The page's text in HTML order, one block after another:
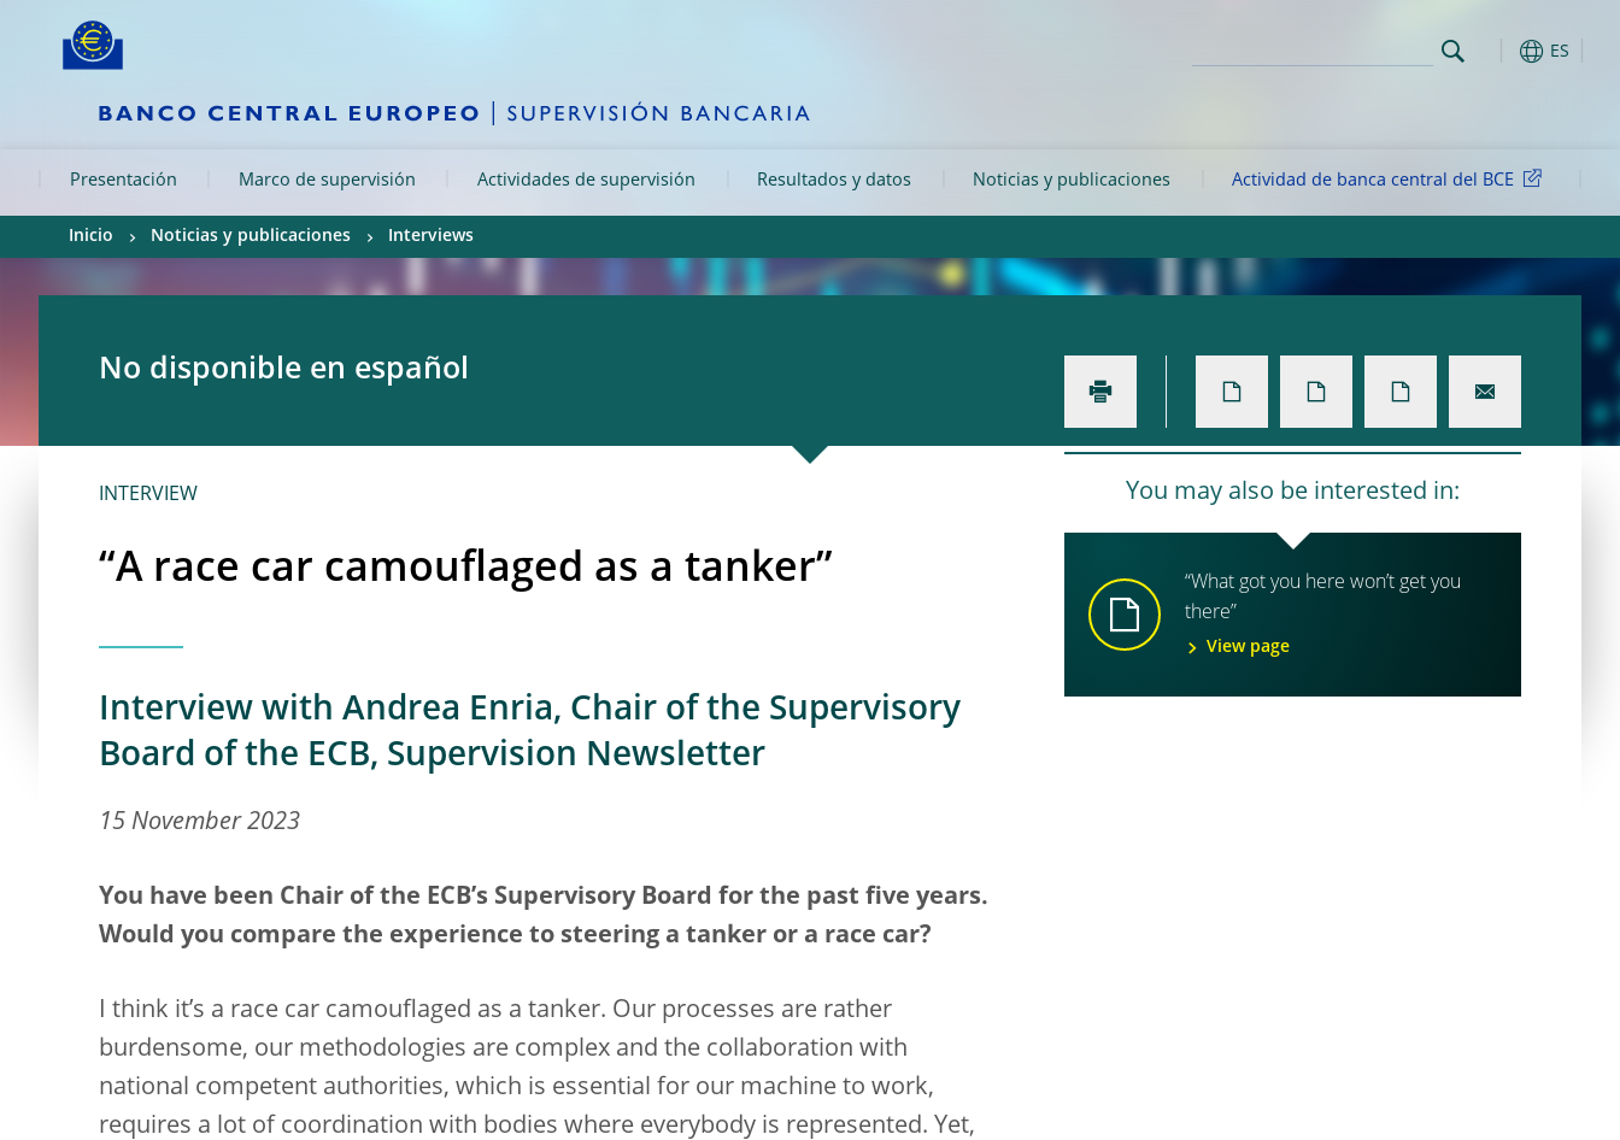
Skip to:
ES
Presentación Marco de supervisión Actividades de supervisión Resultados y datos Noticias y publicaciones Actividad de banca central del BCE
Inicio Noticias y publicaciones Interviews
You may also be interested in:
“What got you here won’t get you
there”
View page
No disponible en español
INTERVIEW
“A race car camouflaged as a tanker”
Interview with Andrea Enria, Chair of the Supervisory
Board of the ECB, Supervision Newsletter
15 November 2023
You have been Chair of the ECB’s Supervisory Board for the past five years.
Would you compare the experience to steering a tanker or a race car?
I think it’s a race car camouflaged as a tanker. Our processes are rather
burdensome, our methodologies are complex and the collaboration with
national competent authorities, which is essential for our machine to work,
requires a lot of coordination with bodies where everybody is represented. Yet,